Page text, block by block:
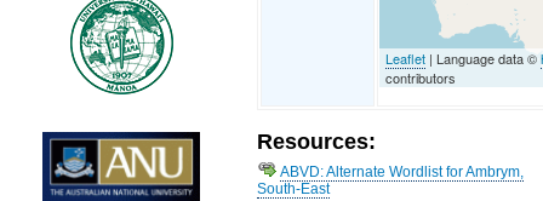
Leaflet | Language data ©
contributors
Resources:
ABVD: Alternate Wordlist for Ambrym,
South-East